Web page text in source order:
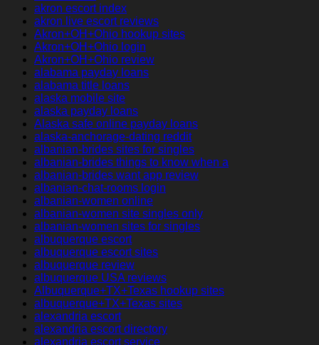
akron escort index
akron live escort reviews
Akron+OH+Ohio hookup sites
Akron+OH+Ohio login
Akron+OH+Ohio review
alabama payday loans
alabama title loans
alaska mobile site
alaska payday loans
Alaska safe online payday loans
alaska-anchorage-dating reddit
albanian-brides sites for singles
albanian-brides things to know when a
albanian-brides want app review
albanian-chat-rooms login
albanian-women online
albanian-women site singles only
albanian-women sites for singles
albuquerque escort
albuquerque escort sites
albuquerque review
albuquerque USA reviews
Albuquerque+TX+Texas hookup sites
albuquerque+TX+Texas sites
alexandria escort
alexandria escort directory
alexandria escort service